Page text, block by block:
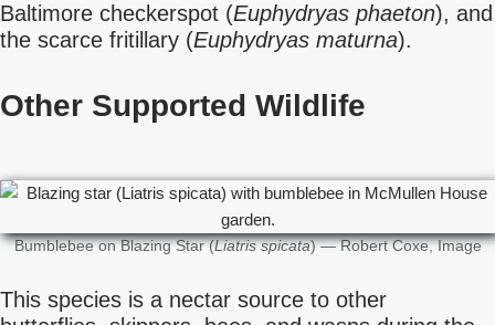
Baltimore checkerspot (Euphydryas phaeton), and
the scarce fritillary (Euphydryas maturna).
Other Supported Wildlife
Bumblebee on Blazing Star (Liatris spicata) — Robert Coxe, Image
This species is a nectar source to other